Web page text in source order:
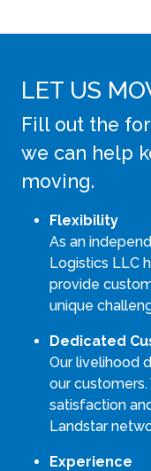
LET US
Fill out the
we can help
moving.
Flexibility
As an
Logistics LLC
provide
unique
Dedicated
Our livelihood
our
satisfaction
Landstar
Experience